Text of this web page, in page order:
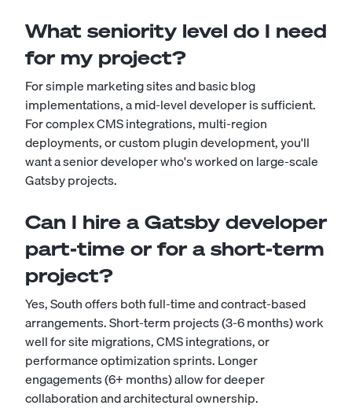
What seniority level do I need
for my project?
For simple marketing sites and basic blog
implementations, a mid-level developer is sufficient.
For complex CMS integrations, multi-region
deployments, or custom plugin development, you'll
want a senior developer who's worked on large-scale
Gatsby projects.
Can I hire a Gatsby developer
part-time or for a short-term
project?
Yes, South offers both full-time and contract-based
arrangements. Short-term projects (3-6 months) work
well for site migrations, CMS integrations, or
performance optimization sprints. Longer
engagements (6+ months) allow for deeper
collaboration and architectural ownership.